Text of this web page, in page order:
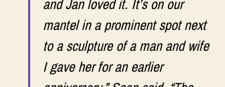
and Jan loved it. It’s on our
mantel in a prominent spot next
to a sculpture of a man and wife
I gave her for an earlier